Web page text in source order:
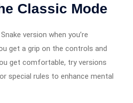
Classic Mode
version when you’re
get a grip on the controls and
get comfortable, try versions
special rules to enhance mental